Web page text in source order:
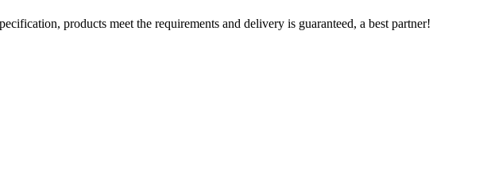
products meet the requirements and delivery is guaranteed, a best partner!